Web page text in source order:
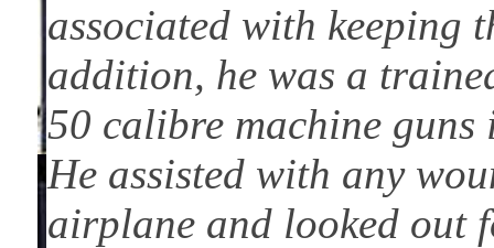
associated with keeping
addition, he was a
50 calibre machine
He assisted with any
airplane and looked out